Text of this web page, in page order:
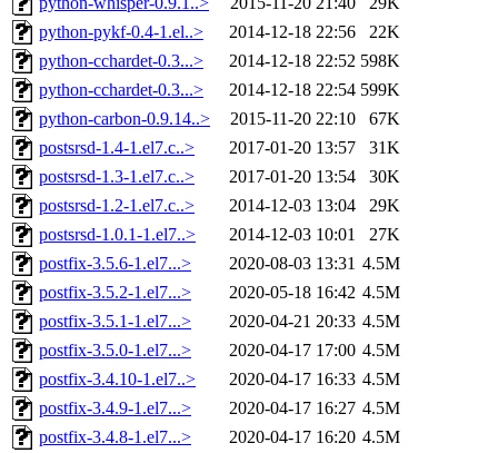
python-pykf-0.4-1.el..>
2014-12-18 22:56
22K
python-cchardet-0.3...>
2014-12-18 22:52 598K
python-cchardet-0.3...>
2014-12-18 22:54 599K
python-carbon-0.9.14..>
2015-11-20 22:10
67K
postsrsd-1.4-1.el7.c..>
2017-01-20 13:57
31K
postsrsd-1.3-1.el7.c..>
2017-01-20 13:54
30K
postsrsd-1.2-1.el7.c..>
2014-12-03 13:04
29K
postsrsd-1.0.1-1.el7..>
2014-12-03 10:01
27K
postfix-3.5.6-1.el7...>
2020-08-03 13:31 4.5M
postfix-3.5.2-1.el7...>
2020-05-18 16:42 4.5M
postfix-3.5.1-1.el7...>
2020-04-21 20:33 4.5M
postfix-3.5.0-1.el7...>
2020-04-17 17:00 4.5M
postfix-3.4.10-1.el7..>
2020-04-17 16:33 4.5M
postfix-3.4.9-1.el7...>
2020-04-17 16:27 4.5M
postfix-3.4.8-1.el7...>
2020-04-17 16:20 4.5M